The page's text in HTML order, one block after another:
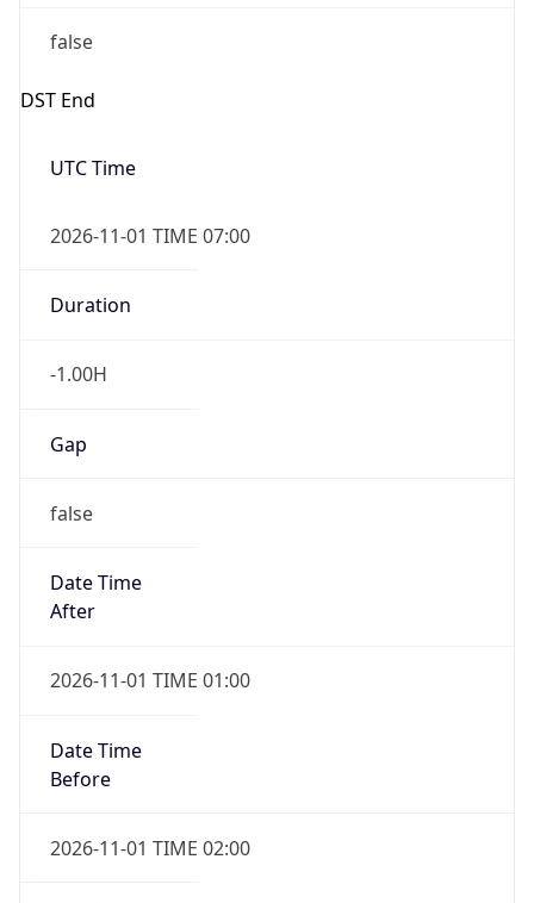
false
DST End
UTC Time
2026-11-01 TIME 07:00
Duration
-1.00H
Gap
false
Date Time
After
2026-11-01 TIME 01:00
Date Time
Before
2026-11-01 TIME 02:00